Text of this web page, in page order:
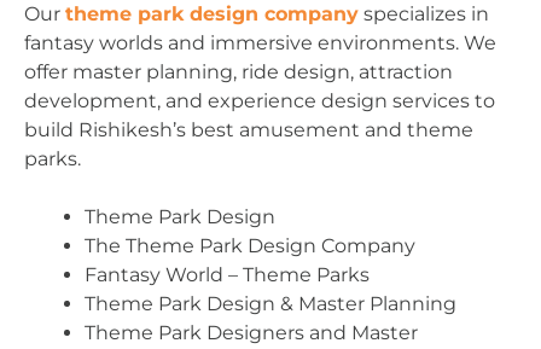
Our theme park design company specializes in
fantasy worlds and immersive environments. We
offer master planning, ride design, attraction
development, and experience design services to
build Rishikesh’s best amusement and theme
parks.
Theme Park Design
The Theme Park Design Company
Fantasy World – Theme Parks
Theme Park Design & Master Planning
Theme Park Designers and Master